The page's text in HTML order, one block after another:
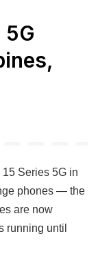
5G
Series 5G in
phones — the
are now
running until